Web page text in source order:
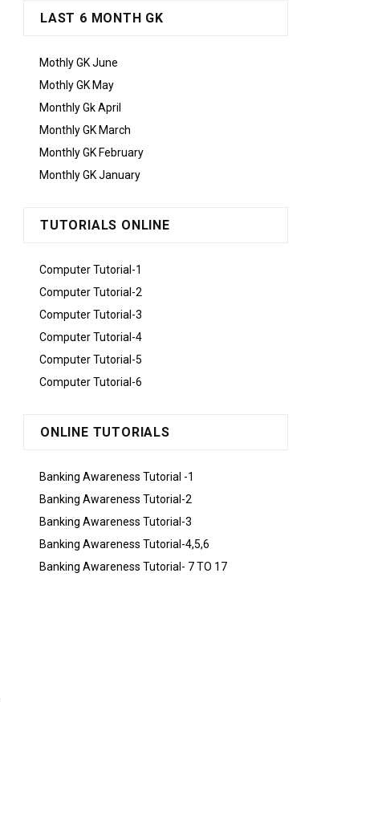
LAST 6 MONTH GK
Mothly GK June
Mothly GK May
Monthly Gk April
Monthly GK March
Monthly GK February
Monthly GK January
TUTORIALS ONLINE
Computer Tutorial-1
Computer Tutorial-2
Computer Tutorial-3
Computer Tutorial-4
Computer Tutorial-5
Computer Tutorial-6
ONLINE TUTORIALS
Banking Awareness Tutorial -1
Banking Awareness Tutorial-2
Banking Awareness Tutorial-3
Banking Awareness Tutorial-4,5,6
Banking Awareness Tutorial- 7 TO 17